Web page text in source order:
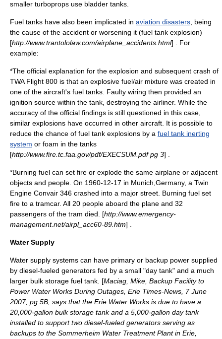
smaller turboprops use bladder tanks.
Fuel tanks have also been implicated in aviation disasters , being
the cause of the accident or worsening it (fuel tank explosion)
[http://www.trantololaw.com/airplane_accidents.html] . For
example:
*The official explanation for the explosion and subsequent crash of
TWA Flight 800 is that an explosive fuel/air mixture was created in
one of the aircraft's fuel tanks. Faulty wiring then provided an
ignition source within the tank, destroying the airliner. While the
accuracy of the official findings is still questioned in this case,
similar explosions have occurred in other aircraft. It is possible to
reduce the chance of fuel tank explosions by a fuel tank inerting
system or foam in the tanks
[http://www.fire.tc.faa.gov/pdf/EXECSUM.pdf pg 3] .
*Burning fuel can set fire or explode the same airplane or adjacent
objects and people. On 1960-12-17 in Munich,Germany, a Twin
Engine Convair 346 crashed into a major street. Burning fuel set
fire to a tramcar. All 20 people aboard the plane and 32
passengers of the tram died. [http://www.emergency-
management.net/airpl_acc60-89.htm] .
Water Supply
Water supply systems can have primary or backup power supplied
by diesel-fueled generators fed by a small "day tank" and a much
larger bulk storage fuel tank. [Maciag, Mike, Backup Facility to
Power Water Works During Outages, Erie Times-News, 7 June
2007, pg 5B, says that the Erie Water Works is due to have a
20,000-gallon bulk storage tank and a 5,000-gallon day tank
installed to support two diesel-fueled generators serving as
backups to the Sommerheim Water Treatment Plant in Erie,